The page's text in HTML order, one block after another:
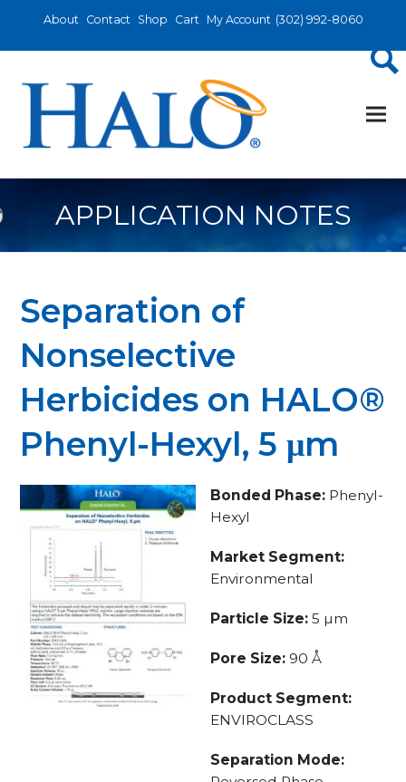
About Contact Shop Cart My Account (302) 992-8060
APPLICATION NOTES
Separation of
Nonselective
Herbicides on HALO®
Phenyl-Hexyl, 5 μm
Bonded Phase:Phenyl-
Hexyl
Market Segment:
Environmental
Particle Size:5 µm
Pore Size:90 Å
Product Segment:
ENVIROCLASS
Separation Mode: